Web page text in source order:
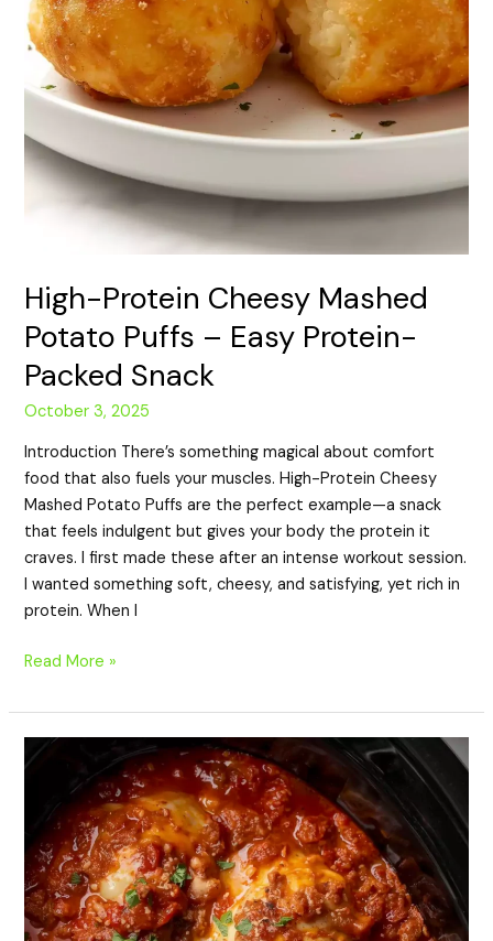
High-Protein Cheesy Mashed
Potato Puffs – Easy Protein-
Packed Snack
October 3, 2025
Introduction There’s something magical about comfort
food that also fuels your muscles. High-Protein Cheesy
Mashed Potato Puffs are the perfect example—a snack
that feels indulgent but gives your body the protein it
craves. I first made these after an intense workout session.
I wanted something soft, cheesy, and satisfying, yet rich in
protein. When I
Read More »
High-
Protein
Crockpot
Ravioli
Lasagna
–
Easy
Slow